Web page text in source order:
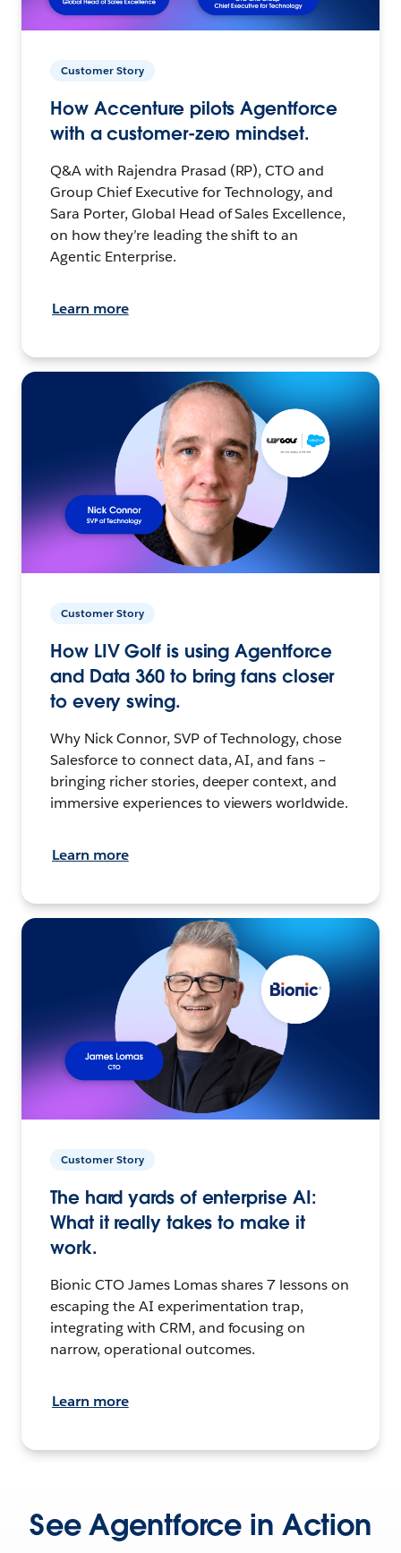
Customer Story
How Accenture pilots Agentforce
with a customer-zero mindset.
Q&A with Rajendra Prasad (RP), CTO and
Group Chief Executive for Technology, and
Sara Porter, Global Head of Sales Excellence,
on how they’re leading the shift to an
Agentic Enterprise.
Learn more
Customer Story
How LIV Golf is using Agentforce
and Data 360 to bring fans closer
to every swing.
Why Nick Connor, SVP of Technology, chose
Salesforce to connect data, AI, and fans –
bringing richer stories, deeper context, and
immersive experiences to viewers worldwide.
Learn more
Customer Story
The hard yards of enterprise AI:
What it really takes to make it
work.
Bionic CTO James Lomas shares 7 lessons on
escaping the AI experimentation trap,
integrating with CRM, and focusing on
narrow, operational outcomes.
Learn more
See Agentforce in Action